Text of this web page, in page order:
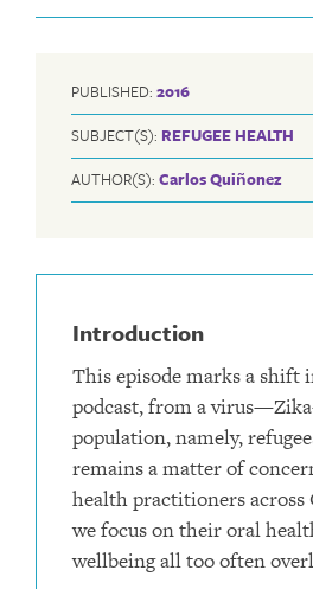
PUBLISHED: 2016
SUBJECT(S): REFUGEE HEALTH
AUTHOR(S): Carlos Quiñonez
Introduction
This episode marks a shift
podcast, from a
population, namely,
remains a matter of
health practitioners across
we focus on their oral
wellbeing all too often